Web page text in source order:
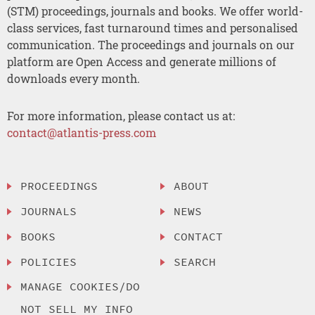
(STM) proceedings, journals and books. We offer world-
class services, fast turnaround times and personalised
communication. The proceedings and journals on our
platform are Open Access and generate millions of
downloads every month.
For more information, please contact us at:
contact@atlantis-press.com
PROCEEDINGS
JOURNALS
BOOKS
POLICIES
MANAGE COOKIES/DO
NOT SELL MY INFO
ABOUT
NEWS
CONTACT
SEARCH